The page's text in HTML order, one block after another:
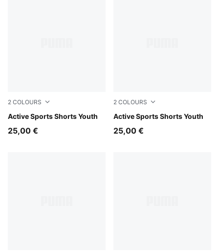
2 COLOURS
Active Sports Shorts Youth
New Navy
25,00 €
2 COLOURS
Active Sports Shorts Youth
Puma Black
25,00 €